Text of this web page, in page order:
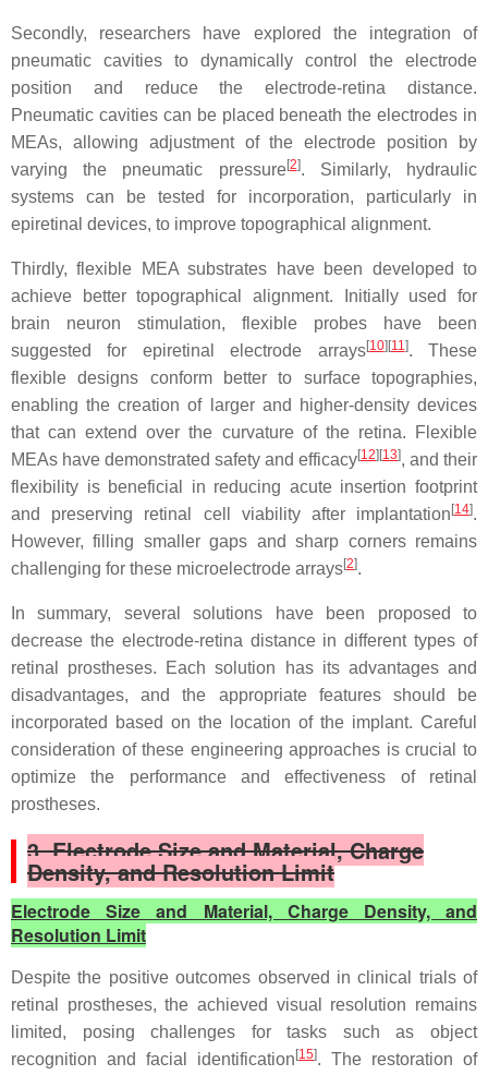
Secondly, researchers have explored the integration of
pneumatic cavities to dynamically control the electrode
position and reduce the electrode-retina distance.
Pneumatic cavities can be placed beneath the electrodes in
MEAs, allowing adjustment of the electrode position by
varying the pneumatic pressure[2]. Similarly, hydraulic
systems can be tested for incorporation, particularly in
epiretinal devices, to improve topographical alignment.
Thirdly, flexible MEA substrates have been developed to
achieve better topographical alignment. Initially used for
brain neuron stimulation, flexible probes have been
suggested for epiretinal electrode arrays[10][11 ]. These
flexible designs conform better to surface topographies,
enabling the creation of larger and higher-density devices
that can extend over the curvature of the retina. Flexible
MEAs have demonstrated safety and efficacy[12][13], and their
flexibility is beneficial in reducing acute insertion footprint
and preserving retinal cell viability after implantation[14].
However, filling smaller gaps and sharp corners remains
challenging for these microelectrode arrays[2].
In summary, several solutions have been proposed to
decrease the electrode-retina distance in different types of
retinal prostheses. Each solution has its advantages and
disadvantages, and the appropriate features should be
incorporated based on the location of the implant. Careful
consideration of these engineering approaches is crucial to
optimize the performance and effectiveness of retinal
prostheses.
3. Electrode Size and Material, Charge
Density, and Resolution Limit
Electrode Size and Material, Charge Density, and
Resolution Limit
Despite the positive outcomes observed in clinical trials of
retinal prostheses, the achieved visual resolution remains
limited, posing challenges for tasks such as object
recognition and facial identification[15]. The restoration of